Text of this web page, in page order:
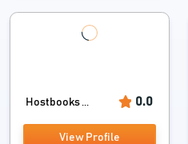
Hostbooks ... 0.0
View Profile